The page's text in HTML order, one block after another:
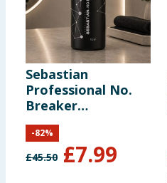
Sebastian
Professional No.
Breaker
Rebalancing
Bonding Pre-
Shampoo 1l
£45.50 £7.99
-82%